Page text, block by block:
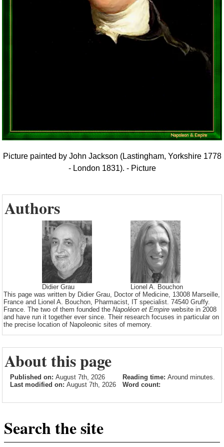
Picture painted by John Jackson (Lastingham, Yorkshire 1778
- London 1831). - Picture
Authors
Didier Grau
Lionel A. Bouchon
This page was written by Didier Grau, Doctor of Medicine, 13008 Marseille,
France and Lionel A. Bouchon, Pharmacist, IT specialist. 74540 Gruffy.
France. The two of them founded the Napoléon et Empire website in 2008
and have run it together ever since. Their research focuses in particular on
the precise location of Napoleonic sites of memory.
About this page
Published on: August 7th, 2026 Reading time: Around minutes.
Last modified on: August 7th, 2026 Word count:
Search the site